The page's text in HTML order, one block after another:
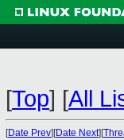
[Top] [All
[Date Prev][Date Next][